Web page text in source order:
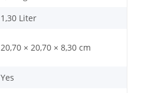
1,30 Liter
20,70 × 20,70 × 8,30 cm
Yes